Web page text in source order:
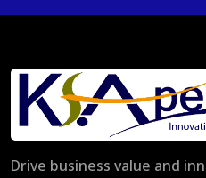
Drive business value and